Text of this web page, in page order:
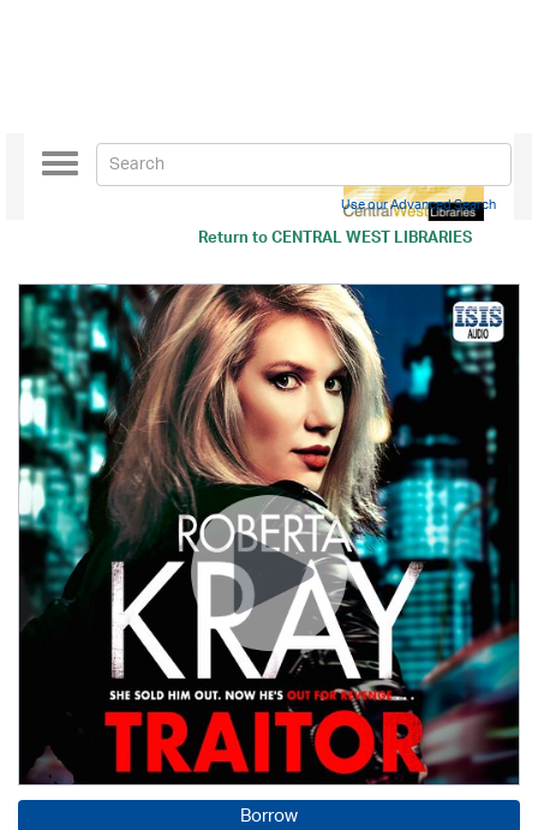
Return toCENTRAL WEST LIBRARIES
Toggle
navigation
Use our Advanced Search
Borrow